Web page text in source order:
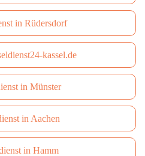
in Rüdersdorf
kassel.de
in Münster
in Aachen
in Hamm